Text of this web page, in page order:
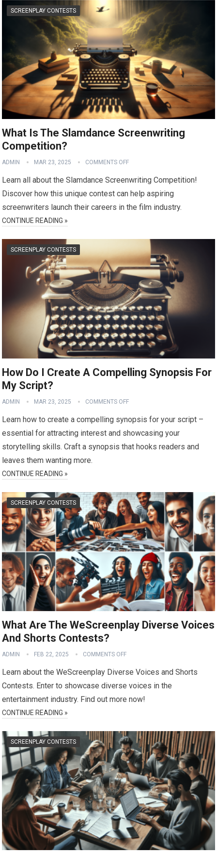
SCREENPLAY CONTESTS
What Is The Slamdance Screenwriting
Competition?
ADMIN MAR 23, 2025 COMMENTS OFF
Learn all about the Slamdance Screenwriting Competition!
Discover how this unique contest can help aspiring
screenwriters launch their careers in the film industry.
CONTINUE READING »
SCREENPLAY CONTESTS
How Do I Create A Compelling Synopsis For
My Script?
ADMIN MAR 23, 2025 COMMENTS OFF
Learn how to create a compelling synopsis for your script –
essential for attracting interest and showcasing your
storytelling skills. Craft a synopsis that hooks readers and
leaves them wanting more.
CONTINUE READING »
SCREENPLAY CONTESTS
What Are The WeScreenplay Diverse Voices
And Shorts Contests?
ADMIN FEB 22, 2025 COMMENTS OFF
Learn about the WeScreenplay Diverse Voices and Shorts
Contests. Enter to showcase diverse voices in the
entertainment industry. Find out more now!
CONTINUE READING »
SCREENPLAY CONTESTS